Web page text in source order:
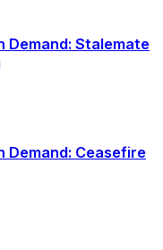
Demand: Stalemate
Demand: Ceasefire